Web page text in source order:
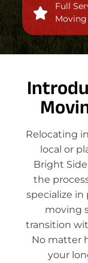
Full
Relocating
local or
Bright
the
specialize in
moving
transition
No matter
your